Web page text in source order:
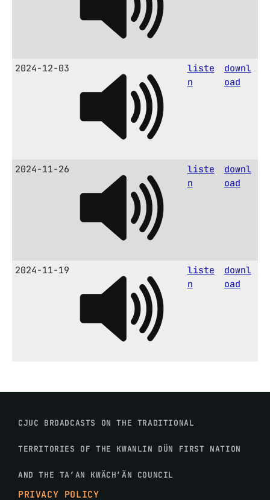
2024-12-03
liste
n
downl
oad
2024-11-26
liste
n
downl
oad
2024-11-19
liste
n
downl
oad
CJUC BROADCASTS ON THE TRADITIONAL
TERRITORIES OF THE KWANLIN DÜN FIRST NATION
AND THE TA’AN KWÄCH’ÄN COUNCIL
PRIVACY POLICY